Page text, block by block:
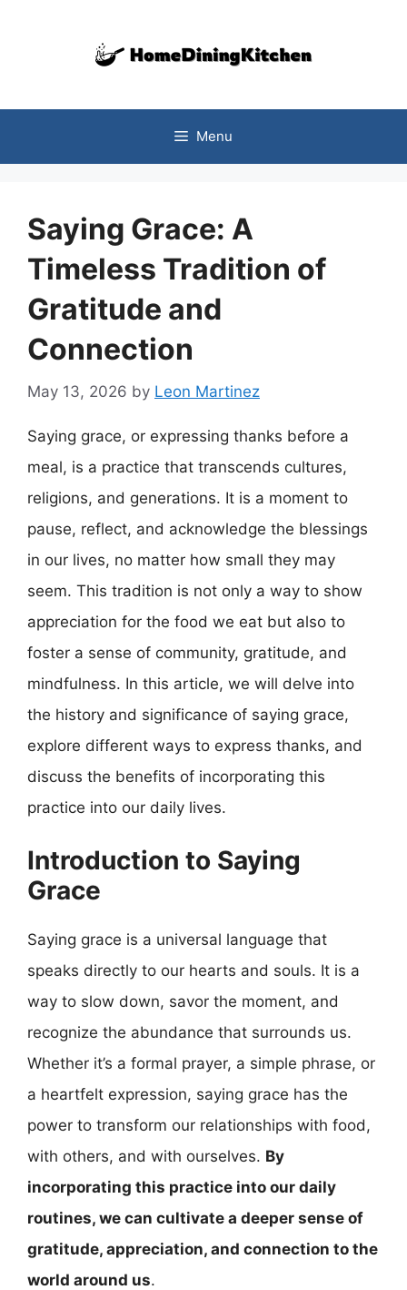
Menu
Saying Grace: A
Timeless Tradition of
Gratitude and
Connection
May 13, 2026 by Leon Martinez
Saying grace, or expressing thanks before a
meal, is a practice that transcends cultures,
religions, and generations. It is a moment to
pause, reflect, and acknowledge the blessings
in our lives, no matter how small they may
seem. This tradition is not only a way to show
appreciation for the food we eat but also to
foster a sense of community, gratitude, and
mindfulness. In this article, we will delve into
the history and significance of saying grace,
explore different ways to express thanks, and
discuss the benefits of incorporating this
practice into our daily lives.
Introduction to Saying
Grace
Saying grace is a universal language that
speaks directly to our hearts and souls. It is a
way to slow down, savor the moment, and
recognize the abundance that surrounds us.
Whether it’s a formal prayer, a simple phrase, or
a heartfelt expression, saying grace has the
power to transform our relationships with food,
with others, and with ourselves. By
incorporating this practice into our daily
routines, we can cultivate a deeper sense of
gratitude, appreciation, and connection to the
world around us.